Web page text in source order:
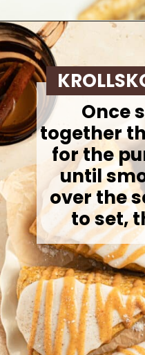
Opening
Once
together
for the
until
over the
to set,